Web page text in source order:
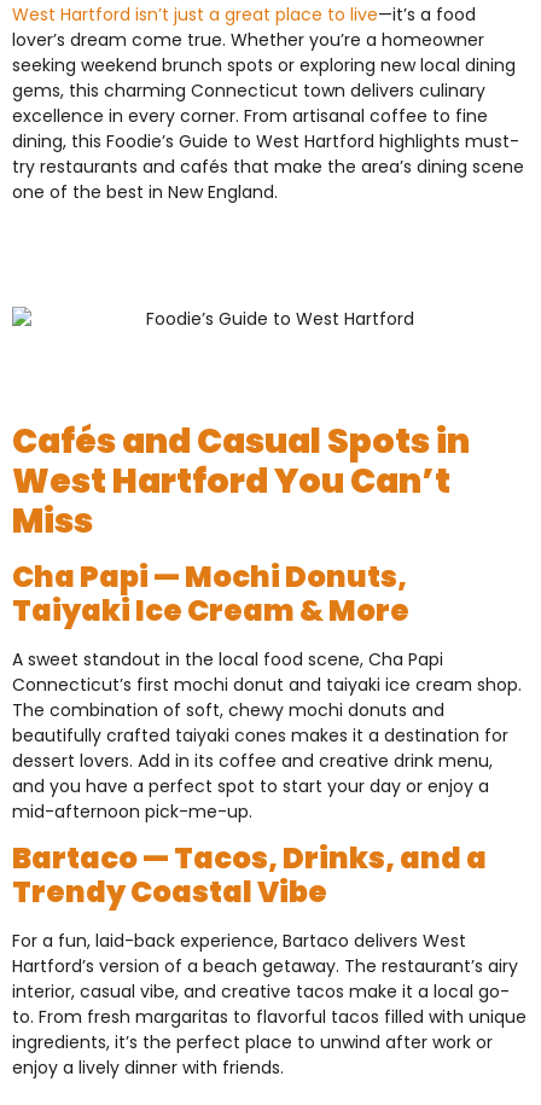
West Hartford isn’t just a great place to live—it’s a food
lover’s dream come true. Whether you’re a homeowner
seeking weekend brunch spots or exploring new local dining
gems, this charming Connecticut town delivers culinary
excellence in every corner. From artisanal coffee to fine
dining, this Foodie’s Guide to West Hartford highlights must-
try restaurants and cafés that make the area’s dining scene
one of the best in New England.
Cafés and Casual Spots in
West Hartford You Can’t
Miss
Cha Papi — Mochi Donuts,
Taiyaki Ice Cream & More
A sweet standout in the local food scene, Cha Papi
Connecticut’s first mochi donut and taiyaki ice cream shop.
The combination of soft, chewy mochi donuts and
beautifully crafted taiyaki cones makes it a destination for
dessert lovers. Add in its coffee and creative drink menu,
and you have a perfect spot to start your day or enjoy a
mid-afternoon pick-me-up.
Bartaco — Tacos, Drinks, and a
Trendy Coastal Vibe
For a fun, laid-back experience, Bartaco delivers West
Hartford’s version of a beach getaway. The restaurant’s airy
interior, casual vibe, and creative tacos make it a local go-
to. From fresh margaritas to flavorful tacos filled with unique
ingredients, it’s the perfect place to unwind after work or
enjoy a lively dinner with friends.